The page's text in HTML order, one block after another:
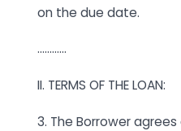
on the due date.
…………
II. TERMS OF THE LOAN:
3. The Borrower